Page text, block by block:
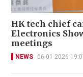
HK tech chief
Electronics
meetings
NEWS 06-01-2026